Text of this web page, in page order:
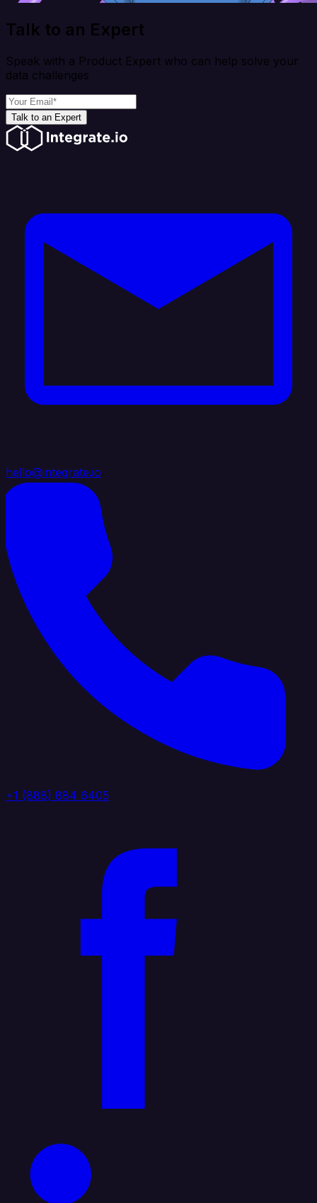
Talk to an Expert
Speak with a Product Expert who can help solve your
data challenges
Talk to an Expert
hello@integrate.io
+1 (888) 884 6405